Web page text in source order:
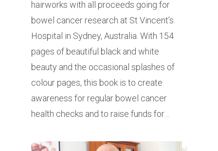
hairworks with all proceeds going for
bowel cancer research at St Vincent’s
Hospital in Sydney, Australia. With 154
pages of beautiful black and white
beauty and the occasional splashes of
colour pages, this book is to create
awareness for regular bowel cancer
health checks and to raise funds for…